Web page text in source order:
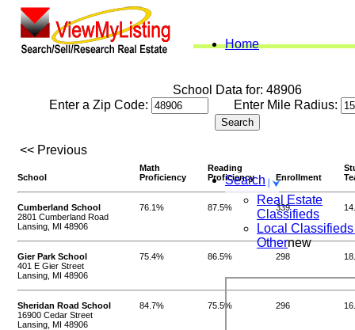
Home
Search
Real Estate
Classifieds
Local
Othernew
School Data for: 48906
Enter a Zip Code:
Enter Mile Radius:
<< Previous
School
Math
Proficiency
Reading
Proficiency
Enrollment
Cumberland School
2801 Cumberland Road
Lansing, MI 48906
76.1% 87.5% 339
Gier Park School
401 E Gier Street
Lansing, MI 48906
75.4% 86.5% 298
Sheridan Road School
16900 Cedar Street
Lansing, MI 48906
84.7% 75.5% 296